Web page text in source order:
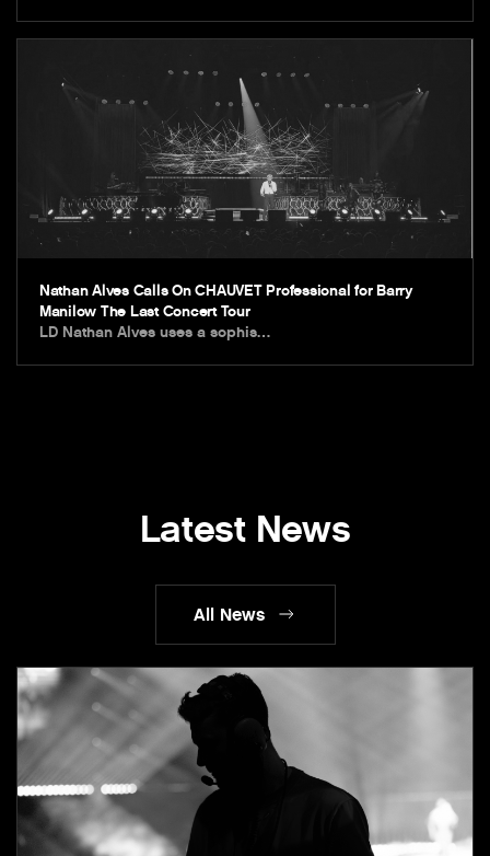
Nathan Alves Calls On CHAUVET Professional for Barry
Manilow The Last Concert Tour
LD Nathan Alves uses a sophis…
Latest News
All News